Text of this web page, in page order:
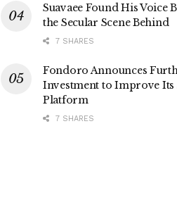
Suavaee Found His Voice
the Secular Scene Behind
7 SHARES
Fondoro Announces
Investment to Improve Its
Platform
7 SHARES